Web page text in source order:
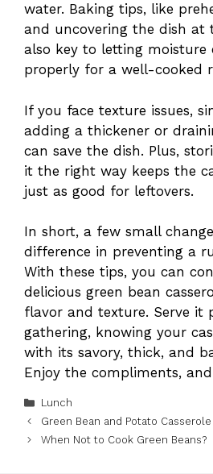
water. Baking tips, like
and uncovering the dish at
also key to letting moisture
properly for a well-cooked
If you face texture issues,
adding a thickener or
can save the dish. Plus,
it the right way keeps the
just as good for leftovers.
In short, a few small
difference in preventing a
With these tips, you can
delicious green bean
flavor and texture. Serve it
gathering, knowing your
with its savory, thick, and
Enjoy the compliments,
Categories
Lunch
Green Bean and Potato
When Not to Cook Green Beans?